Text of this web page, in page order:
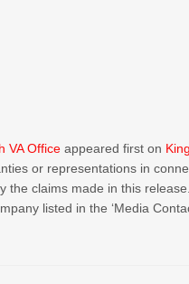
VA Office appeared first on
or representations in
the claims made in this
listed in the ‘Media